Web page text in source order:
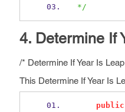
*/
4. Determine If
/* Determine If Year Is
This Determine If Year Is
public